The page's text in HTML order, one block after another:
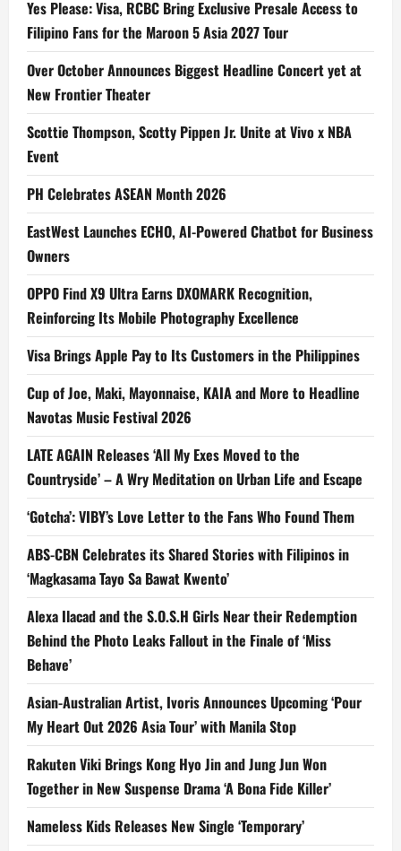
Yes Please: Visa, RCBC Bring Exclusive Presale Access to
Filipino Fans for the Maroon 5 Asia 2027 Tour
Over October Announces Biggest Headline Concert yet at
New Frontier Theater
Scottie Thompson, Scotty Pippen Jr. Unite at Vivo x NBA
Event
PH Celebrates ASEAN Month 2026
EastWest Launches ECHO, AI-Powered Chatbot for Business
Owners
OPPO Find X9 Ultra Earns DXOMARK Recognition,
Reinforcing Its Mobile Photography Excellence
Visa Brings Apple Pay to Its Customers in the Philippines
Cup of Joe, Maki, Mayonnaise, KAIA and More to Headline
Navotas Music Festival 2026
LATE AGAIN Releases ‘All My Exes Moved to the
Countryside’ – A Wry Meditation on Urban Life and Escape
‘Gotcha’: VIBY’s Love Letter to the Fans Who Found Them
ABS-CBN Celebrates its Shared Stories with Filipinos in
‘Magkasama Tayo Sa Bawat Kwento’
Alexa Ilacad and the S.O.S.H Girls Near their Redemption
Behind the Photo Leaks Fallout in the Finale of ‘Miss
Behave’
Asian-Australian Artist, Ivoris Announces Upcoming ‘Pour
My Heart Out 2026 Asia Tour’ with Manila Stop
Rakuten Viki Brings Kong Hyo Jin and Jung Jun Won
Together in New Suspense Drama ‘A Bona Fide Killer’
Nameless Kids Releases New Single ‘Temporary’